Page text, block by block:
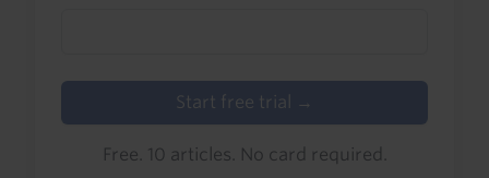
Start free trial →
Free. 10 articles. No card required.